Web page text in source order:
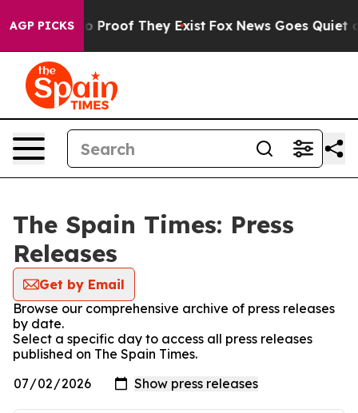
AGP PICKS
Offers no Proof They Exist Fox News Goes Quiet as
The Spain Times: Press
Releases
Get by Email
Browse our comprehensive archive of press releases
by date.
Select a specific day to access all press releases
published on The Spain Times.